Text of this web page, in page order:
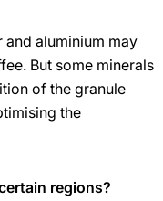
and aluminium may
But some minerals
of the granule
the
regions?